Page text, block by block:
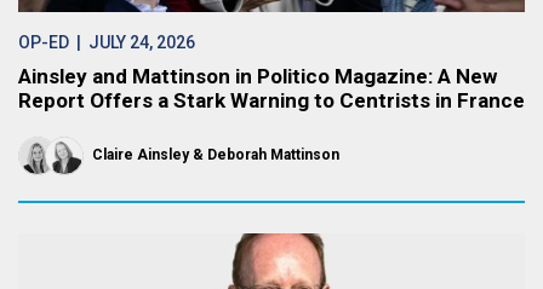
OP-ED | JULY 24, 2026
Ainsley and Mattinson in Politico Magazine: A New
Report Offers a Stark Warning to Centrists in France
Claire Ainsley Deborah Mattinson